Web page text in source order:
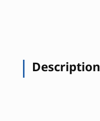
Description